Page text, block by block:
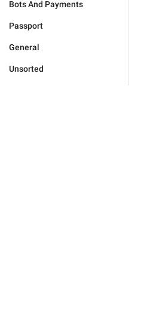
Bots And Payments
Passport
General
Unsorted